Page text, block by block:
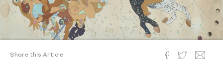
Share this Article